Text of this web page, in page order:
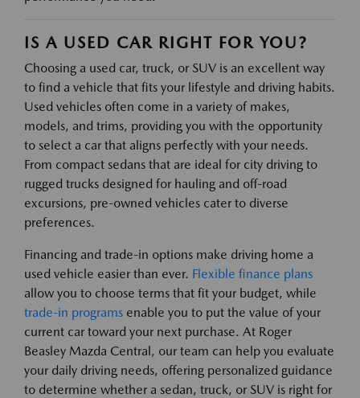
IS A USED CAR RIGHT FOR YOU?
Choosing a used car, truck, or SUV is an excellent way
to find a vehicle that fits your lifestyle and driving habits.
Used vehicles often come in a variety of makes,
models, and trims, providing you with the opportunity
to select a car that aligns perfectly with your needs.
From compact sedans that are ideal for city driving to
rugged trucks designed for hauling and off-road
excursions, pre-owned vehicles cater to diverse
preferences.
Financing and trade-in options make driving home a
used vehicle easier than ever. Flexible finance plans
allow you to choose terms that fit your budget, while
trade-in programs enable you to put the value of your
current car toward your next purchase. At Roger
Beasley Mazda Central, our team can help you evaluate
your daily driving needs, offering personalized guidance
to determine whether a sedan, truck, or SUV is right for